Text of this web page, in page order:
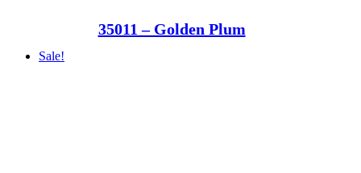
35011 – Golden Plum
Sale!